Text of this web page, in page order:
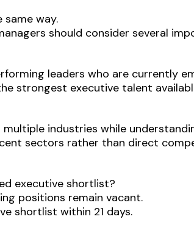
way.
should consider several
leaders who are currently
strongest executive talent
industries while
sectors rather than direct
executive shortlist?
positions remain vacant.
shortlist within 21 days.